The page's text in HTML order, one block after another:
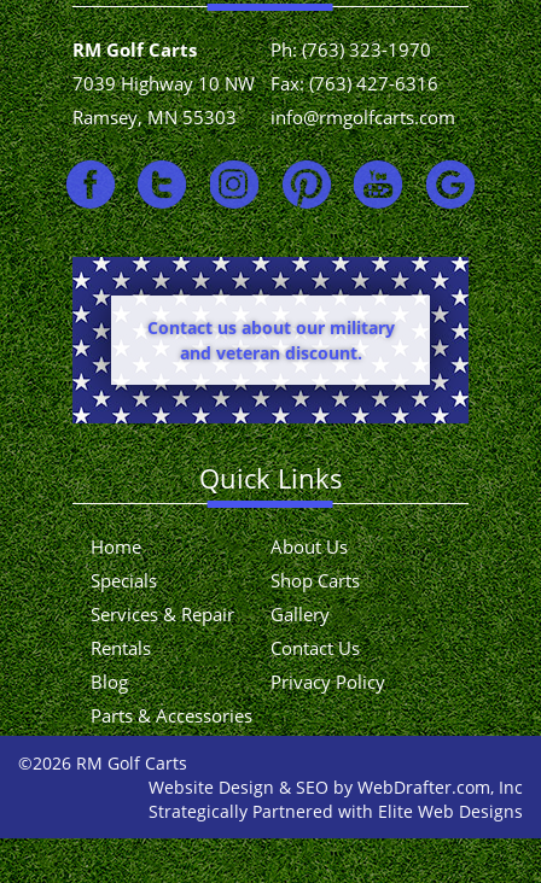
RM Golf Carts
7039 Highway 10 NW
Ramsey, MN 55303
Ph:(763) 323-1970
Fax: (763) 427-6316
info@rmgolfcarts.com
Contact us about our military
and veteran discount.
Quick Links
Home
About Us
Specials
Shop Carts
Services & Repair
Gallery
Rentals
Contact Us
Blog
Privacy Policy
Parts & Accessories
©2026 RM Golf Carts
Website Design & SEO by WebDrafter.com, Inc
Strategically Partnered with Elite Web Designs